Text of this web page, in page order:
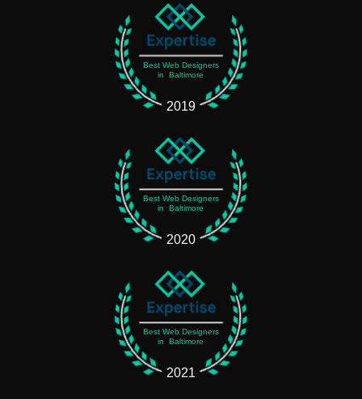
Best Web Designers
in Baltimore
2019
Best Web Designers
in Baltimore
2020
Best Web Designers
in Baltimore
2021